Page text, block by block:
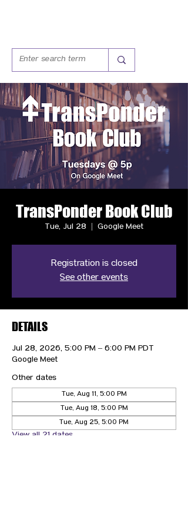
TransPonder Book Club
Tue, Jul 28 Google Meet
Registration is closed
See other events
DETAILS
Jul 28, 2026, 5:00 PM – 6:00 PM PDT
Google Meet
Other dates
Tue, Aug 11, 5:00 PM
Tue, Aug 18, 5:00 PM
Tue, Aug 25, 5:00 PM
View all 21 dates